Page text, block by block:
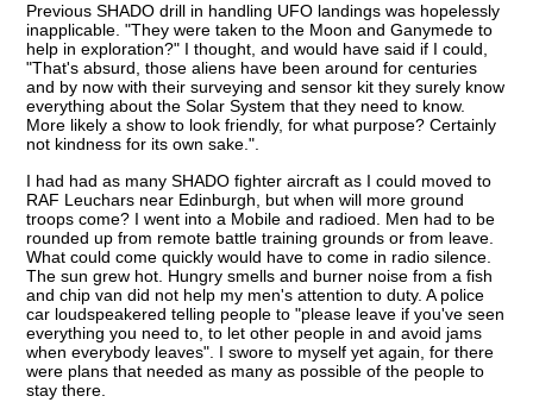
Previous SHADO drill in handling UFO landings was hopelessly
inapplicable. "They were taken to the Moon and Ganymede to
help in exploration?" I thought, and would have said if I could,
"That's absurd, those aliens have been around for centuries
and by now with their surveying and sensor kit they surely know
everything about the Solar System that they need to know.
More likely a show to look friendly, for what purpose? Certainly
not kindness for its own sake.".
I had had as many SHADO fighter aircraft as I could moved to
RAF Leuchars near Edinburgh, but when will more ground
troops come? I went into a Mobile and radioed. Men had to be
rounded up from remote battle training grounds or from leave.
What could come quickly would have to come in radio silence.
The sun grew hot. Hungry smells and burner noise from a fish
and chip van did not help my men's attention to duty. A police
car loudspeakered telling people to "please leave if you've seen
everything you need to, to let other people in and avoid jams
when everybody leaves". I swore to myself yet again, for there
were plans that needed as many as possible of the people to
stay there.